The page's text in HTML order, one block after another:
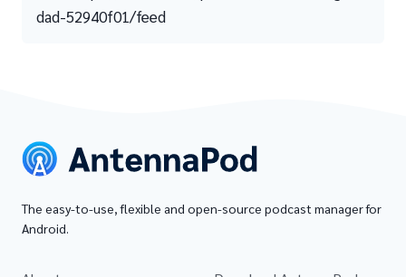
dad-52940f01/feed
The easy-to-use, flexible and open-source podcast manager for
Android.